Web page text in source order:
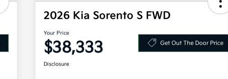
2026 Kia Sorento S FWD
Your Price
$38,333 Get Out The Door Price
Disclosure